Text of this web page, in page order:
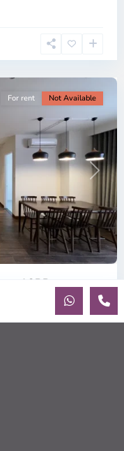
Next
For rent Not Available
2BR a...
for a spacious and